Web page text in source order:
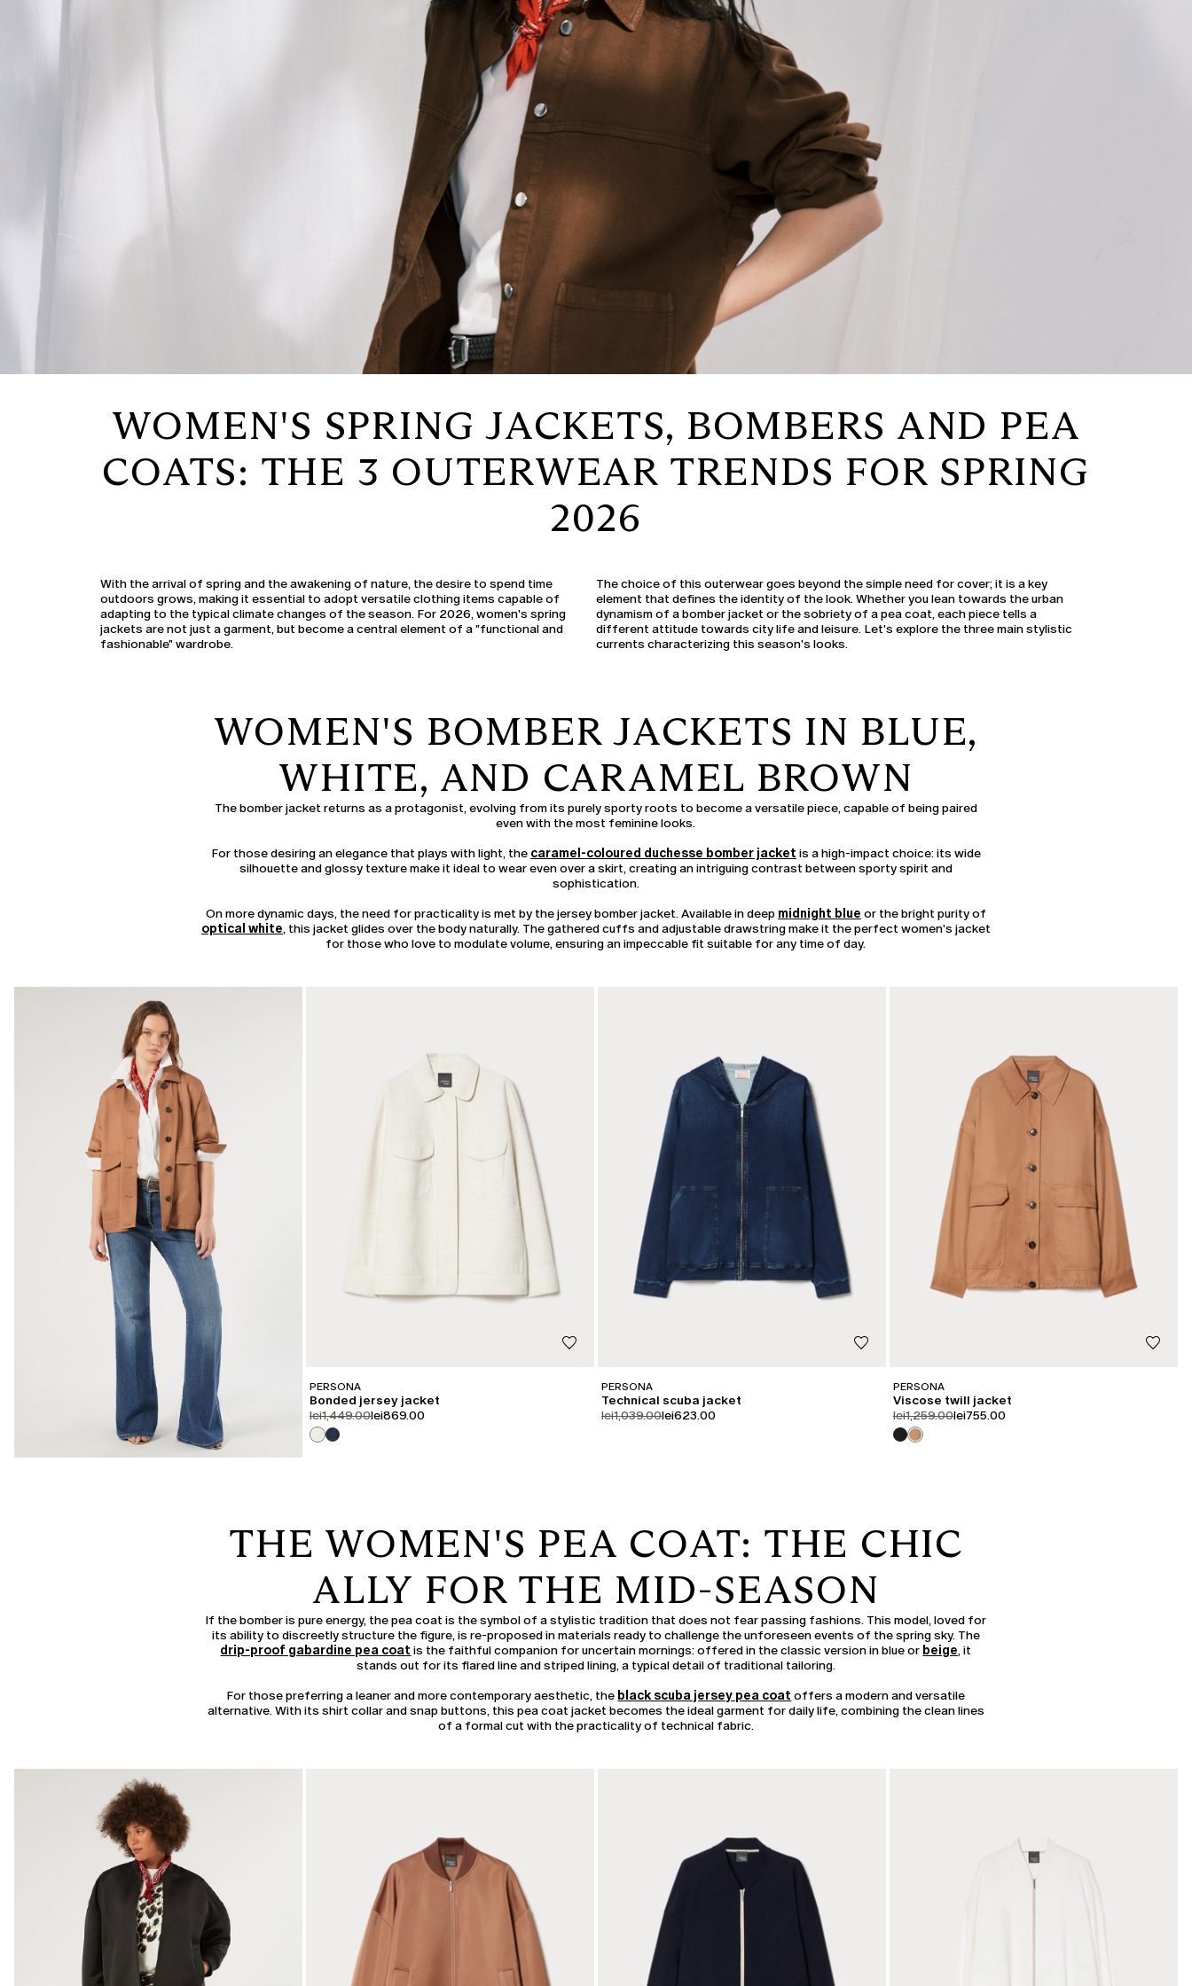
WOMEN'S SPRING JACKETS, BOMBERS AND PEA
COATS: THE 3 OUTERWEAR TRENDS FOR SPRING
2026
With the arrival of spring and the awakening of nature, the desire to spend time
outdoors grows, making it essential to adopt versatile clothing items capable of
adapting to the typical climate changes of the season. For 2026, women's spring
jackets are not just a garment, but become a central element of a "functional and
fashionable" wardrobe.
The choice of this outerwear goes beyond the simple need for cover; it is a key
element that defines the identity of the look. Whether you lean towards the urban
dynamism of a bomber jacket or the sobriety of a pea coat, each piece tells a
different attitude towards city life and leisure. Let's explore the three main stylistic
currents characterizing this season's looks.
WOMEN'S BOMBER JACKETS IN BLUE,
WHITE, AND CARAMEL BROWN
The bomber jacket returns as a protagonist, evolving from its purely sporty roots to become a versatile piece, capable of being paired
even with the most feminine looks.
For those desiring an elegance that plays with light, the caramel-coloured duchesse bomber jacket is a high-impact choice: its wide
silhouette and glossy texture make it ideal to wear even over a skirt, creating an intriguing contrast between sporty spirit and
sophistication.
On more dynamic days, the need for practicality is met by the jersey bomber jacket. Available in deep midnight blue or the bright purity of
optical white, this jacket glides over the body naturally. The gathered cuffs and adjustable drawstring make it the perfect women's jacket
for those who love to modulate volume, ensuring an impeccable fit suitable for any time of day.
PERSONA
Bonded jersey jacket
product.price.original
lei1,449.00product.price.sale
lei869.00
PERSONA
Technical scuba jacket
product.price.original
lei1,039.00product.price.sale
lei623.00
PERSONA
Viscose twill jacket
product.price.original
lei1,259.00product.price.sale
lei755.00
THE WOMEN'S PEA COAT: THE CHIC
ALLY FOR THE MID-SEASON
If the bomber is pure energy, the pea coat is the symbol of a stylistic tradition that does not fear passing fashions. This model, loved for
its ability to discreetly structure the figure, is re-proposed in materials ready to challenge the unforeseen events of the spring sky. The
drip-proof gabardine pea coat is the faithful companion for uncertain mornings: offered in the classic version in blue or beige, it
stands out for its flared line and striped lining, a typical detail of traditional tailoring.
For those preferring a leaner and more contemporary aesthetic, the black scuba jersey pea coat offers a modern and versatile
alternative. With its shirt collar and snap buttons, this pea coat jacket becomes the ideal garment for daily life, combining the clean lines
of a formal cut with the practicality of technical fabric.